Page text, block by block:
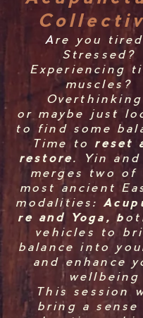
A re you
Stressed?
Experiencing
muscles?
or maybe just
to find some
Time to reset
restore. Yin and
merges two of
most ancient
modalities:
re and Yoga, b
vehicles to
balance into
and enhance
wellbeing
This session
bring a sense